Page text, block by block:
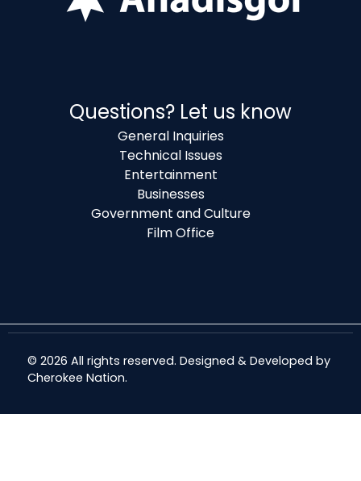
Questions? Let us know
General Inquiries
Technical Issues
Entertainment
Businesses
Government and Culture
Film Office
© 2026 All rights reserved. Designed & Developed by
Cherokee Nation.